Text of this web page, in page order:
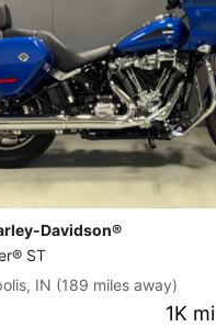
Davidson®
ST
IN (189 miles away)
1K mi